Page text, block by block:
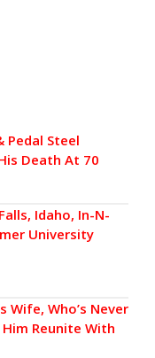
Pedal Steel
Death At 70
Idaho, In-N-
University
Wife, Who’s Never
Reunite With